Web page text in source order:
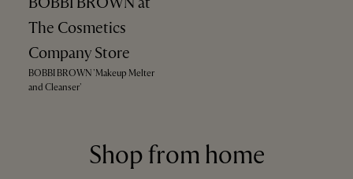
The Cosmetics
Company Store
BOBBI BROWN 'Makeup Melter
and Cleanser'
Shop from home